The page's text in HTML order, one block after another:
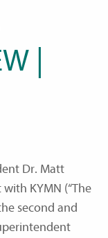
|
Dr. Matt
KYMN (“The
second and